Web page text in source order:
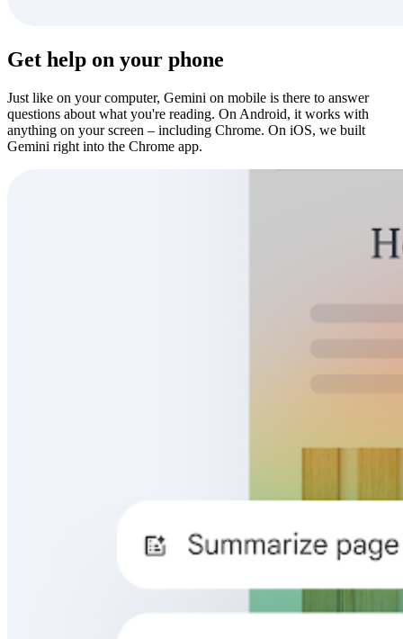
Get help on your phone
Just like on your computer, Gemini on mobile is there to answer
questions about what you're reading. On Android, it works with
anything on your screen – including Chrome. On iOS, we built
Gemini right into the Chrome app.